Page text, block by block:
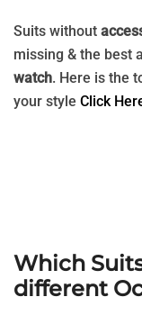
Suits without
missing & the best
watch. Here is the
your style Click
Which
different